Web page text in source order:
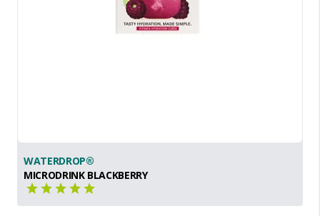
WATERDROP®
MICRODRINK BLACKBERRY